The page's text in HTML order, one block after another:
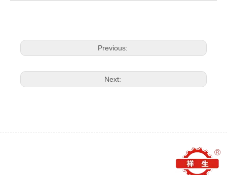
Previous:
Next: